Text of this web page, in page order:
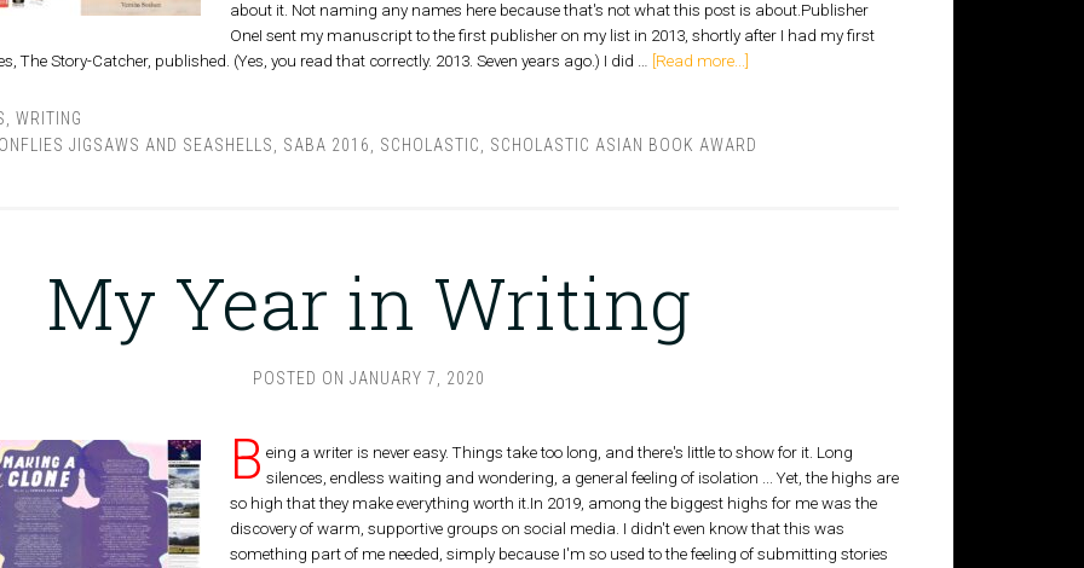
about it. Not naming any names here because that's not what this post is about.Publisher
OneI sent my manuscript to the first publisher on my list in 2013, shortly after I had my first
The Story-Catcher, published. (Yes, you read that correctly. 2013. Seven years ago.) I did … [Read more...]
WRITING
JIGSAWS AND SEASHELLS
SABA 2016 SCHOLASTIC SCHOLASTIC ASIAN BOOK AWARD
My Year in Writing
POSTED ON JANUARY 7, 2020
B eing a writer is never easy. Things take too long, and there's little to show for it. Long
silences, endless waiting and wondering, a general feeling of isolation ... Yet, the highs are
so high that they make everything worth it.In 2019, among the biggest highs for me was the
discovery of warm, supportive groups on social media. I didn't even know that this was
something part of me needed, simply because I'm so used to the feeling of submitting stories